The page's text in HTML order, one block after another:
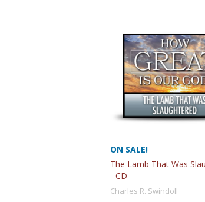
ON SALE!
The Lamb That Was
- CD
Charles R. Swindoll